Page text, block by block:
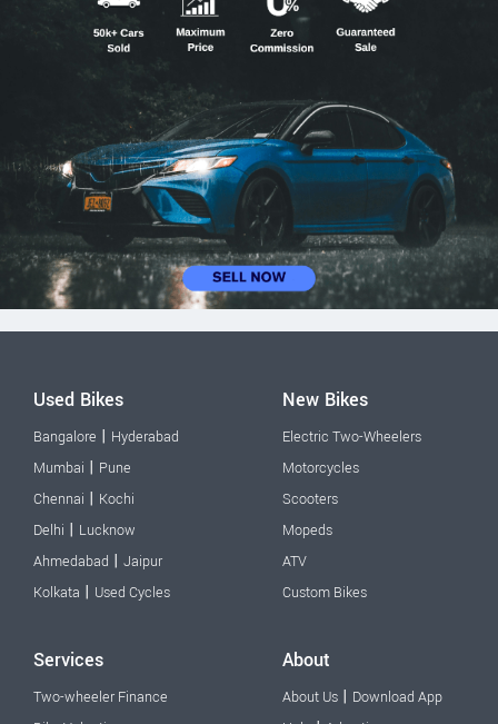
Used Bikes
Bangalore | Hyderabad
Mumbai | Pune
Chennai | Kochi
Delhi | Lucknow
Ahmedabad | Jaipur
Kolkata | Used Cycles
New Bikes
Electric Two-Wheelers
Motorcycles
Scooters
Mopeds
ATV
Custom Bikes
Services
Two-wheeler Finance
About
About Us | Download App